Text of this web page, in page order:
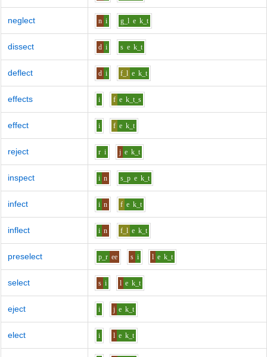
neglect n i g_l e k_t
dissect d i s e k_t
deflect d i f_l e k_t
effects i f e k_t_s
effect i f e k_t
reject r i j e k_t
inspect i n s_p e k_t
infect i n f e k_t
inflect i n f_l e k_t
preselect p_r ee s i l e k_t
select s i l e k_t
eject i j e k_t
elect i l e k_t